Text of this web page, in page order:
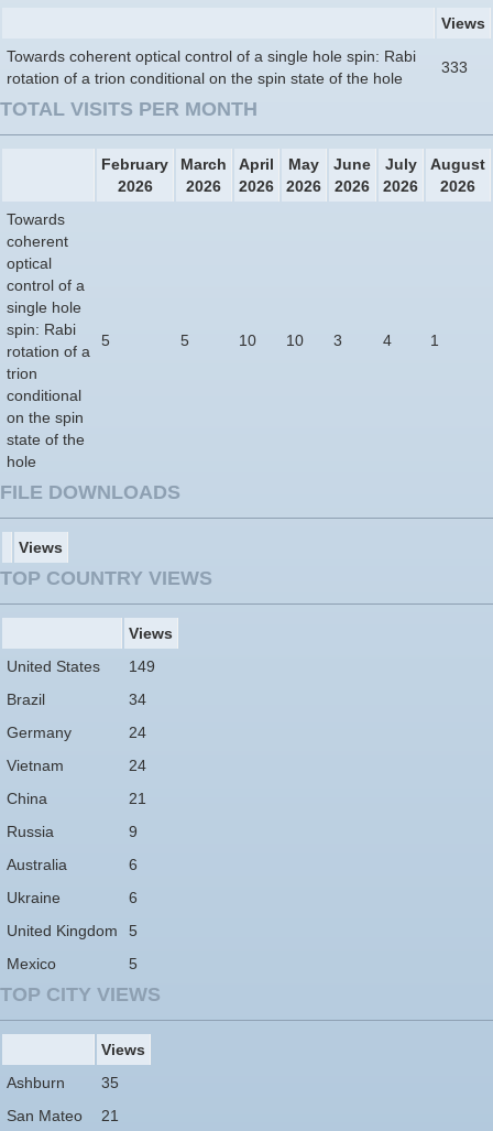
Views
Towards coherent optical control of a single hole spin: Rabi
rotation of a trion conditional on the spin state of the hole
333
TOTAL VISITS PER MONTH
February
2026
March
2026
April
2026
May
2026
June
2026
July
2026
August
2026
Towards
coherent
optical
control of a
single hole
spin: Rabi
rotation of a
trion
conditional
on the spin
state of the
hole
5 5 10 10 3 4 1
FILE DOWNLOADS
Views
TOP COUNTRY VIEWS
Views
United States
149
Brazil
34
Germany
24
Vietnam
24
China
21
Russia
9
Australia
6
Ukraine
6
United Kingdom
5
Mexico
5
TOP CITY VIEWS
Views
Ashburn
35
San Mateo
21